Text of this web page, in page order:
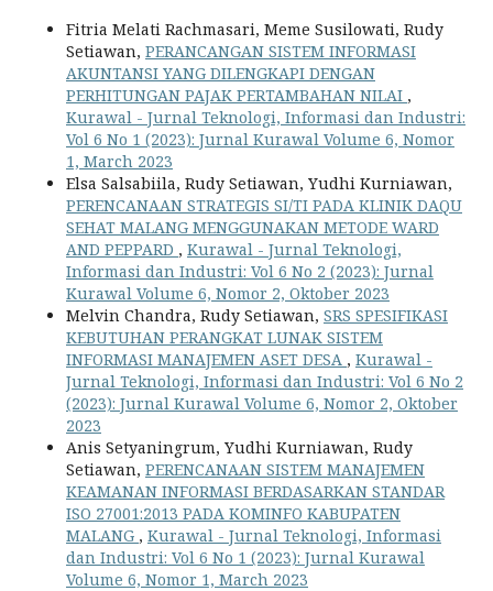
Fitria Melati Rachmasari, Meme Susilowati, Rudy
Setiawan, PERANCANGAN SISTEM INFORMASI
AKUNTANSI YANG DILENGKAPI DENGAN
PERHITUNGAN PAJAK PERTAMBAHAN NILAI ,
Kurawal - Jurnal Teknologi, Informasi dan Industri:
Vol 6 No 1 (2023): Jurnal Kurawal Volume 6, Nomor
1, March 2023
Elsa Salsabiila, Rudy Setiawan, Yudhi Kurniawan,
PERENCANAAN STRATEGIS SI/TI PADA KLINIK DAQU
SEHAT MALANG MENGGUNAKAN METODE WARD
AND PEPPARD , Kurawal - Jurnal Teknologi,
Informasi dan Industri: Vol 6 No 2 (2023): Jurnal
Kurawal Volume 6, Nomor 2, Oktober 2023
Melvin Chandra, Rudy Setiawan, SRS SPESIFIKASI
KEBUTUHAN PERANGKAT LUNAK SISTEM
INFORMASI MANAJEMEN ASET DESA , Kurawal -
Jurnal Teknologi, Informasi dan Industri: Vol 6 No 2
(2023): Jurnal Kurawal Volume 6, Nomor 2, Oktober
2023
Anis Setyaningrum, Yudhi Kurniawan, Rudy
Setiawan, PERENCANAAN SISTEM MANAJEMEN
KEAMANAN INFORMASI BERDASARKAN STANDAR
ISO 27001:2013 PADA KOMINFO KABUPATEN
MALANG , Kurawal - Jurnal Teknologi, Informasi
dan Industri: Vol 6 No 1 (2023): Jurnal Kurawal
Volume 6, Nomor 1, March 2023